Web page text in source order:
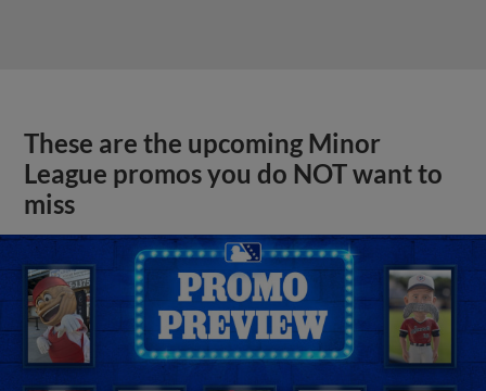
These are the upcoming Minor
League promos you do NOT want to
miss